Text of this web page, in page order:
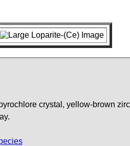
crystal, yellow-brown